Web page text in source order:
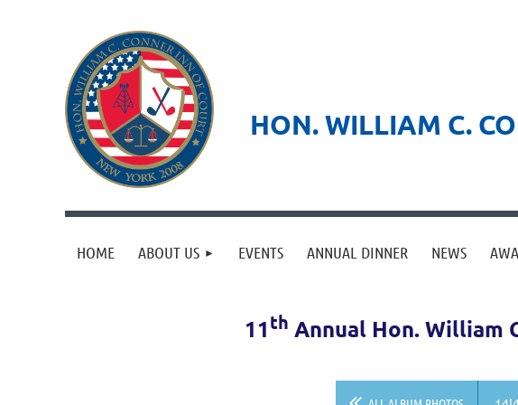
HON. WILLIAM C.
HOME ABOUT US EVENTS ANNUAL DINNER NEWS
11th Annual Hon. William